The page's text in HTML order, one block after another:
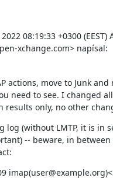
08:19:33 +0300 (EEST)
xchange.com> napísal:
actions, move to Junk and
need to see. I changed
results only, no other
log (without LMTP, it is in
-- beware, in